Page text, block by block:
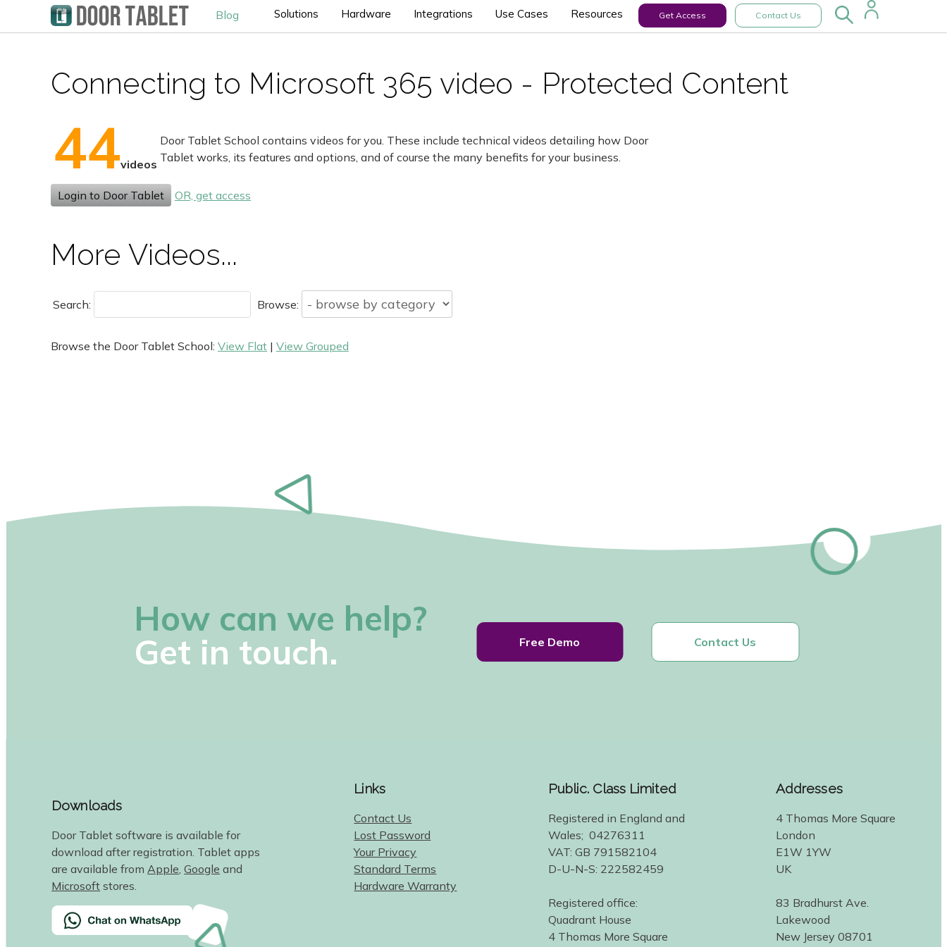
Blog Solutions Hardware Integrations Use Cases Resources Get Access Contact Us
Connecting to Microsoft 365 video - Protected Content
44videos
Door Tablet School contains videos for you. These include technical videos detailing how Door
Tablet works, its features and options, and of course the many benefits for your business.
Login to Door Tablet OR, get access
More Videos...
Search: Browse:
Browse the Door Tablet School: View Flat | View Grouped
How can we help?
Get in touch.
Free Demo Contact Us
Downloads
Door Tablet software is available for
download after registration. Tablet apps
are available from Apple ,Google and
Microsoft stores.
Links
Contact Us
Lost Password
Your Privacy
Standard Terms
Hardware Warranty
Public. Class Limited
Registered in England and
Wales; 04276311
VAT: GB 791582104
D-U-N-S: 222582459
Registered office:
Quadrant House
4 Thomas More Square
Addresses
4 Thomas More Square
London
E1W 1YW
UK
83 Bradhurst Ave.
Lakewood
New Jersey 08701